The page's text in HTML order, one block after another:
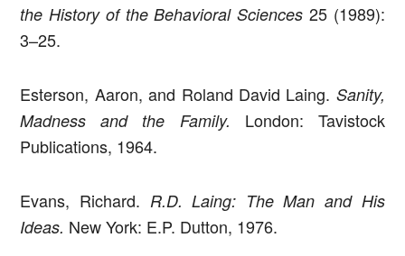
the History of the Behavioral Sciences 25 (1989):
3–25.
Esterson, Aaron, and Roland David Laing. Sanity,
Madness and the Family. London: Tavistock
Publications, 1964.
Evans, Richard. R.D. Laing: The Man and His
Ideas. New York: E.P. Dutton, 1976.